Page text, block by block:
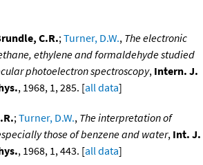
C.R.;Turner, D.W., The electronic
ethylene and formaldehyde studied
photoelectron spectroscopy, Intern. J.
, 1968, 1, 285. [all data]
;Turner, D.W., The interpretation of
those of benzene and water, Int. J.
, 1968, 1, 443. [all data]